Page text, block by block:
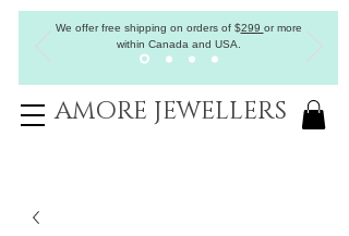
We offer free shipping on orders of$299 or more
within Canada and USA.
AMORE JEWELLERS